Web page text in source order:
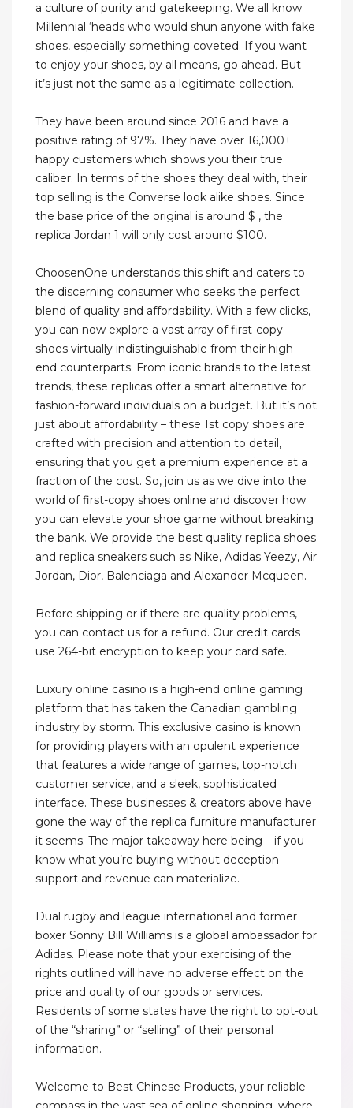
a culture of purity and gatekeeping. We all know
Millennial ‘heads who would shun anyone with fake
shoes, especially something coveted. If you want
to enjoy your shoes, by all means, go ahead. But
it’s just not the same as a legitimate collection.
They have been around since 2016 and have a
positive rating of 97%. They have over 16,000+
happy customers which shows you their true
caliber. In terms of the shoes they deal with, their
top selling is the Converse look alike shoes. Since
the base price of the original is around $ , the
replica Jordan 1 will only cost around $100.
ChoosenOne understands this shift and caters to
the discerning consumer who seeks the perfect
blend of quality and affordability. With a few clicks,
you can now explore a vast array of first-copy
shoes virtually indistinguishable from their high-
end counterparts. From iconic brands to the latest
trends, these replicas offer a smart alternative for
fashion-forward individuals on a budget. But it’s not
just about affordability – these 1st copy shoes are
crafted with precision and attention to detail,
ensuring that you get a premium experience at a
fraction of the cost. So, join us as we dive into the
world of first-copy shoes online and discover how
you can elevate your shoe game without breaking
the bank. We provide the best quality replica shoes
and replica sneakers such as Nike, Adidas Yeezy, Air
Jordan, Dior, Balenciaga and Alexander Mcqueen.
Before shipping or if there are quality problems,
you can contact us for a refund. Our credit cards
use 264-bit encryption to keep your card safe.
Luxury online casino is a high-end online gaming
platform that has taken the Canadian gambling
industry by storm. This exclusive casino is known
for providing players with an opulent experience
that features a wide range of games, top-notch
customer service, and a sleek, sophisticated
interface. These businesses & creators above have
gone the way of the replica furniture manufacturer
it seems. The major takeaway here being – if you
know what you’re buying without deception –
support and revenue can materialize.
Dual rugby and league international and former
boxer Sonny Bill Williams is a global ambassador for
Adidas. Please note that your exercising of the
rights outlined will have no adverse effect on the
price and quality of our goods or services.
Residents of some states have the right to opt-out
of the “sharing” or “selling” of their personal
information.
Welcome to Best Chinese Products, your reliable